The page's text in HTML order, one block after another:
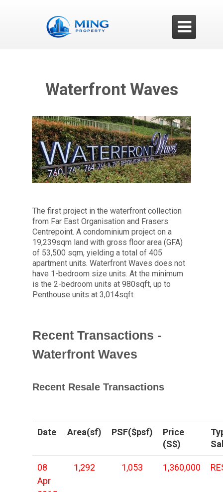

Waterfront Waves
The first project in the waterfront collection
from Far East Organisation and Frasers
Centrepoint. A condominium project on a
19,239sqm land with gross floor area (GFA)
of 53,500 sqm, yielding a total of 405
apartment units. Waterfront Waves does not
have 1-bedroom size units. At the minimum
is the 2-bedroom units at 980sqft, up to
Penthouse units at 3,014sqft.
Recent Transactions -
Waterfront Waves
Recent Resale Transactions
Date Area(sf) PSF($psf)
Price
(S$)
08
Apr
1,292 1,053 1,360,000